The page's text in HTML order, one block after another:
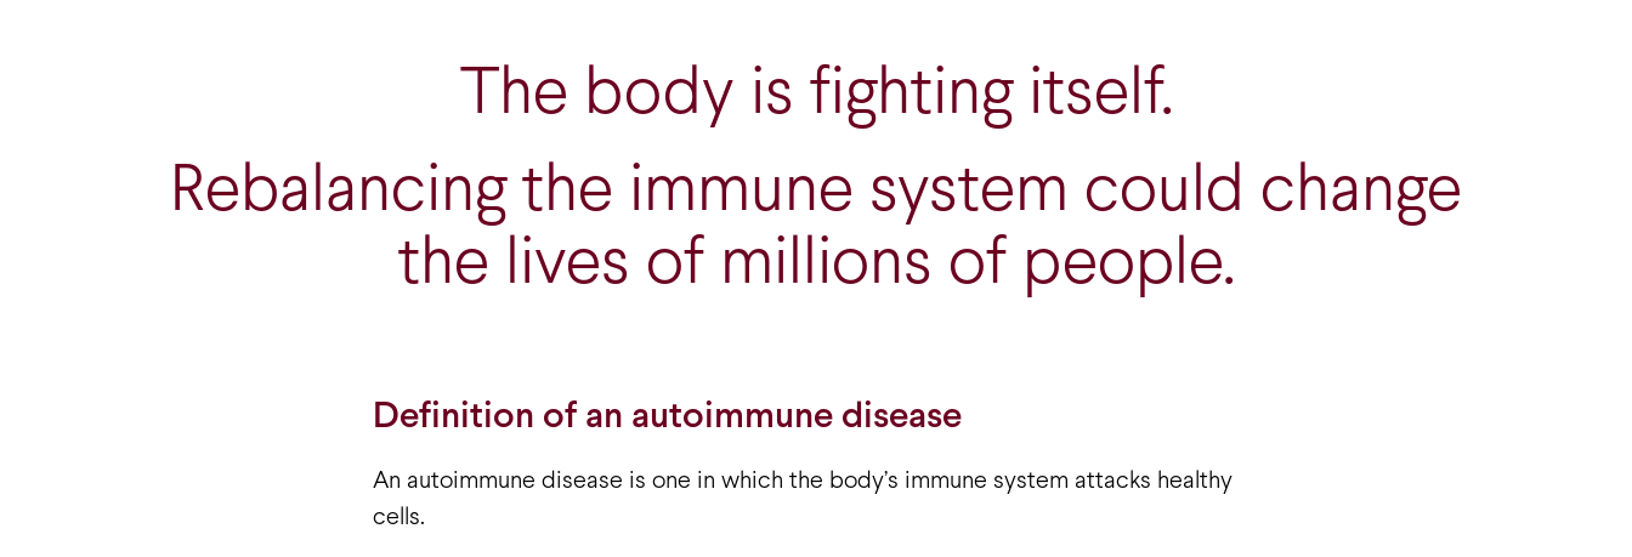
The body is fighting itself.
Rebalancing the immune system could change
the lives of millions of people.
Definition of an autoimmune disease
An autoimmune disease is one in which the body’s immune system attacks healthy
cells.